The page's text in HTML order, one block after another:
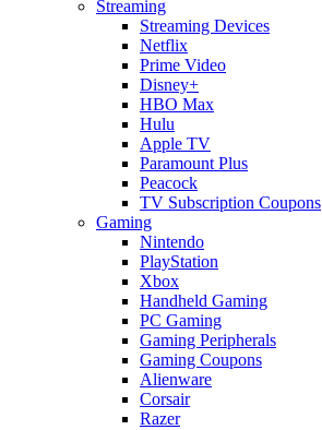
Streaming
Streaming Devices
Netflix
Prime Video
Disney+
HBO Max
Hulu
Apple TV
Paramount Plus
Peacock
TV Subscription Coupons
Gaming
Nintendo
PlayStation
Xbox
Handheld Gaming
PC Gaming
Gaming Peripherals
Gaming Coupons
Alienware
Corsair
Razer